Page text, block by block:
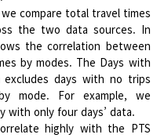
compare total travel times
the two data sources. In
the correlation between
by modes. The Days with
excludes days with no trips
mode. For example, we
with only four days’ data.
highly with the PTS